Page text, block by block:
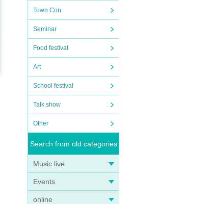
Town Con
Seminar
Food festival
Art
School festival
Talk show
Other
Search from old categories
Music live
Events
online